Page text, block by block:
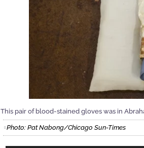
This pair of blood-stained gloves was in
Photo: Pat Nabong/Chicago Sun-Times